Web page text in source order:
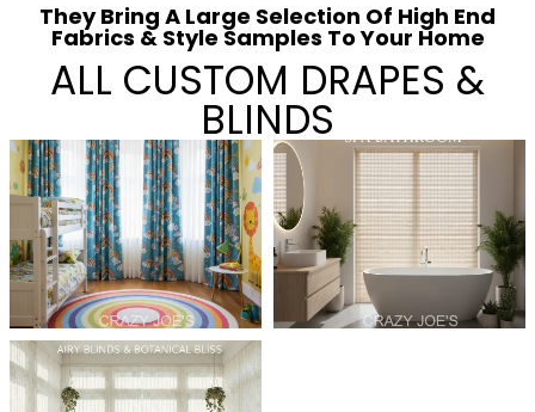
They Bring A Large Selection Of High End
Fabrics & Style Samples To Your Home
ALL CUSTOM DRAPES &
BLINDS